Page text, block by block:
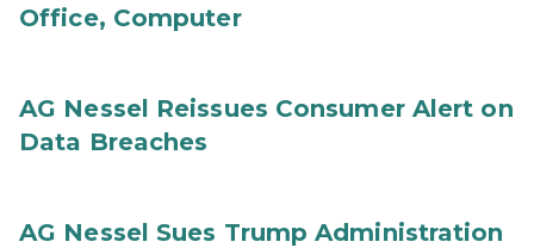
Office, Computer
AG Nessel Reissues Consumer Alert on
Data Breaches
AG Nessel Sues Trump Administration